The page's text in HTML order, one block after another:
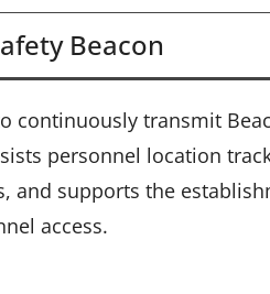
Beacon
continuously transmit
personnel location
and supports the
access.